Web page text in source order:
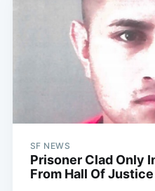
SF NEWS
Prisoner Clad Only
From Hall Of